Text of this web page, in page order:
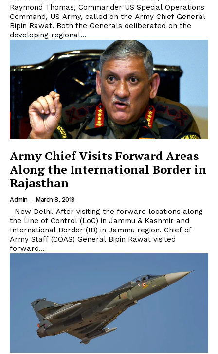
Raymond Thomas, Commander US Special Operations
Command, US Army, called on the Army Chief General
Bipin Rawat. Both the Generals deliberated on the
developing regional...
Army Chief Visits Forward Areas
Along the International Border in
Rajasthan
Admin - March 8, 2019
the Line of Control (LoC) in Jammu & Kashmir and
International Border (IB) in Jammu region, Chief of
Army Staff (COAS) General Bipin Rawat visited
forward...